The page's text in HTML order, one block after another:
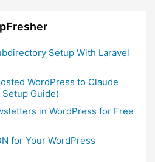
Setup With Laravel
WordPress to Claude
Guide)
in WordPress for Free
for Your WordPress